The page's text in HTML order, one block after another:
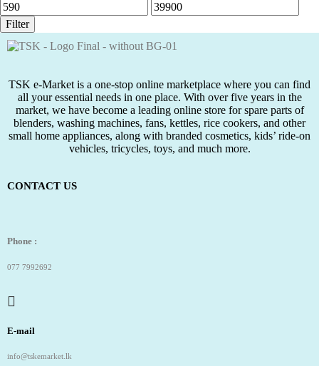
Filter
TSK e-Market is a one-stop online marketplace where you can find
all your essential needs in one place. With over five years in the
market, we have become a leading online store for spare parts of
blenders, washing machines, fans, kettles, rice cookers, and other
small home appliances, along with branded cosmetics, kids’ ride-on
vehicles, tricycles, toys, and much more.
CONTACT US
Phone :
077 7992692
E-mail
info@tskemarket.lk